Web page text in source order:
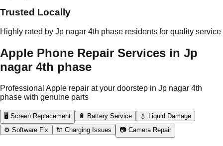
Trusted Locally
Highly rated by Jp nagar 4th phase residents for quality service
Apple Phone Repair Services in Jp
nagar 4th phase
Professional Apple repair at your doorstep in Jp nagar 4th
phase with genuine parts
🖥️ Screen Replacement 🔋 Battery Service
💧 Liquid Damage
⚙️ Software Fix
🔌 Charging Issues 📷 Camera Repair